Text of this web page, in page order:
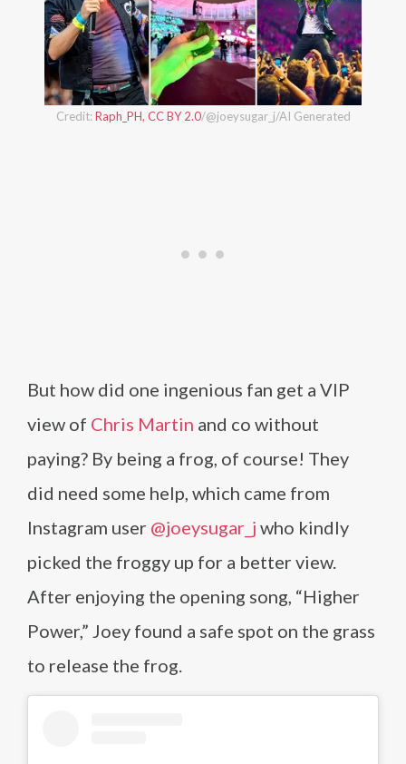
Credit: Raph_PH, CC BY 2.0/@joeysugar_j/AI Generated
But how did one ingenious fan get a VIP
view of Chris Martin and co without
paying? By being a frog, of course! They
did need some help, which came from
Instagram user @joeysugar_j who kindly
picked the froggy up for a better view.
After enjoying the opening song, “Higher
Power,” Joey found a safe spot on the grass
to release the frog.